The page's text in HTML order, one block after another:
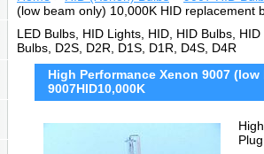
(low beam only) 10,000K HID replacement
LED Bulbs, HID Lights, HID, HID Bulbs,
Bulbs, D2S, D2R, D1S, D1R, D4S, D4R
High Performance Xenon 9007
9007HID10,000K